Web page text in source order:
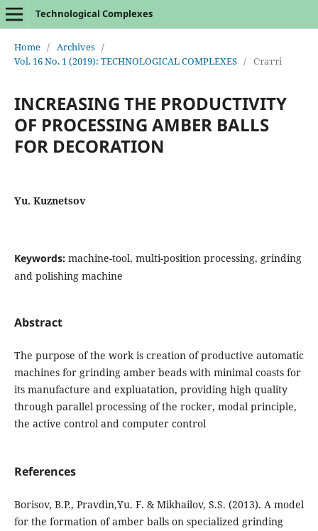
Technological Complexes
Home / Archives /
Vol. 16 No. 1 (2019): TECHNOLOGICAL COMPLEXES / Статті
INCREASING THE PRODUCTIVITY
OF PROCESSING AMBER BALLS
FOR DECORATION
Yu. Kuznetsov
Keywords: machine-tool, multi-position processing, grinding
and polishing machine
Abstract
The purpose of the work is creation of productive automatic
machines for grinding amber beads with minimal coasts for
its manufacture and expluatation, providing high quality
through parallel processing of the rocker, modal principle,
the active control and computer control
References
Borisov, B.P., Pravdin,Yu. F. & Mikhailov, S.S. (2013). A model
for the formation of amber balls on specialized grinding